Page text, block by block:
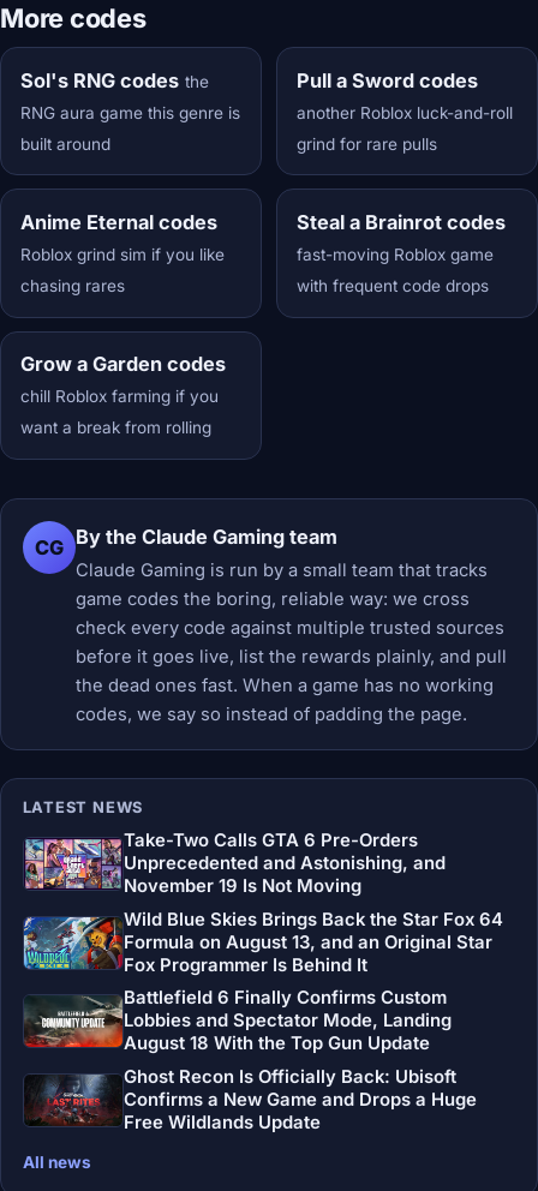
More codes
Sol's RNG codes the
RNG aura game this genre is
built around
Pull a Sword codes
another Roblox luck-and-roll
grind for rare pulls
Anime Eternal codes
Roblox grind sim if you like
chasing rares
Steal a Brainrot codes
fast-moving Roblox game
with frequent code drops
Grow a Garden codes
chill Roblox farming if you
want a break from rolling
CG By the Claude Gaming team
Claude Gaming is run by a small team that tracks
game codes the boring, reliable way: we cross
check every code against multiple trusted sources
before it goes live, list the rewards plainly, and pull
the dead ones fast. When a game has no working
codes, we say so instead of padding the page.
LATEST NEWS
Take-Two Calls GTA 6 Pre-Orders
Unprecedented and Astonishing, and
November 19 Is Not Moving
Wild Blue Skies Brings Back the Star Fox 64
Formula on August 13, and an Original Star
Fox Programmer Is Behind It
Battlefield 6 Finally Confirms Custom
Lobbies and Spectator Mode, Landing
August 18 With the Top Gun Update
Ghost Recon Is Officially Back: Ubisoft
Confirms a New Game and Drops a Huge
Free Wildlands Update
All news